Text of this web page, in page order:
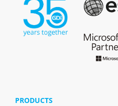
PRODUCTS